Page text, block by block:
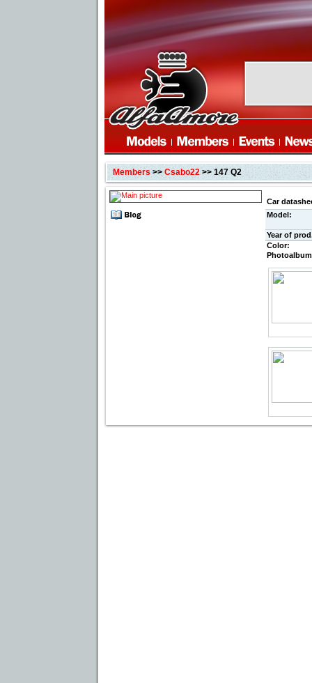
Members>> Csabo22>> 147 Q2
Car
Model:
Year of
Color:
Photoalbum